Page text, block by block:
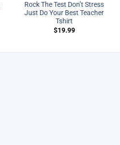
Rock The Test Don’t Stress
Just Do Your Best Teacher
Tshirt
$19.99